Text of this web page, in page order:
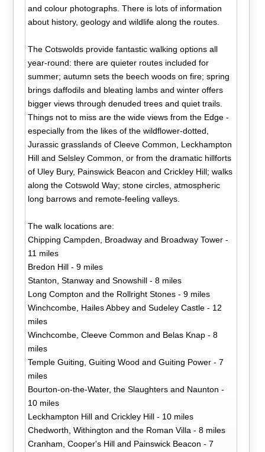
and colour photographs. There is lots of information
about history, geology and wildlife along the routes.
The Cotswolds provide fantastic walking options all
year-round: there are quieter routes included for
summer; autumn sets the beech woods on fire; spring
brings daffodils and bleating lambs and winter offers
bigger views through denuded trees and quiet trails.
Things not to miss are the wide views from the Edge -
especially from the likes of the wildflower-dotted,
Jurassic grasslands of Cleeve Common, Leckhampton
Hill and Selsley Common, or from the dramatic hillforts
of Uley Bury, Painswick Beacon and Crickley Hill; walks
along the Cotswold Way; stone circles, atmospheric
long barrows and remote-feeling valleys.
The walk locations are:
Chipping Campden, Broadway and Broadway Tower -
11 miles
Bredon Hill - 9 miles
Stanton, Stanway and Snowshill - 8 miles
Long Compton and the Rollright Stones - 9 miles
Winchcombe, Hailes Abbey and Sudeley Castle - 12
miles
Winchcombe, Cleeve Common and Belas Knap - 8
miles
Temple Guiting, Guiting Wood and Guiting Power - 7
miles
Bourton-on-the-Water, the Slaughters and Naunton -
10 miles
Leckhampton Hill and Crickley Hill - 10 miles
Chedworth, Withington and the Roman Villa - 8 miles
Cranham, Cooper's Hill and Painswick Beacon - 7